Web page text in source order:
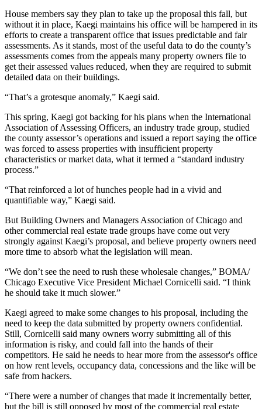
House members say they plan to take up the proposal this fall, but
without it in place, Kaegi maintains his office will be hampered in its
efforts to create a transparent office that issues predictable and fair
assessments. As it stands, most of the useful data to do the county’s
assessments comes from the appeals many property owners file to
get their assessed values reduced, when they are required to submit
detailed data on their buildings.
“That’s a grotesque anomaly,” Kaegi said.
This spring, Kaegi got backing for his plans when the International
Association of Assessing Officers, an industry trade group, studied
the county assessor’s operations and issued a report saying the office
was forced to assess properties with insufficient property
characteristics or market data, what it termed a “standard industry
process.”
“That reinforced a lot of hunches people had in a vivid and
quantifiable way,” Kaegi said.
But Building Owners and Managers Association of Chicago and
other commercial real estate trade groups have come out very
strongly against Kaegi’s proposal, and believe property owners need
more time to absorb what the legislation will mean.
“We don’t see the need to rush these wholesale changes,” BOMA/
Chicago Executive Vice PresidentMichael Cornicelli said. “I think
he should take it much slower.”
Kaegi agreed to make some changes to his proposal, including the
need to keep the data submitted by property owners confidential.
Still, Cornicelli said many owners worry submitting all of this
information is risky, and could fall into the hands of their
competitors. He said he needs to hear more from the assessor's office
on how rent levels, occupancy data, concessions and the like will be
safe from hackers.
“There were a number of changes that made it incrementally better,
but the bill is still opposed by most of the commercial real estate